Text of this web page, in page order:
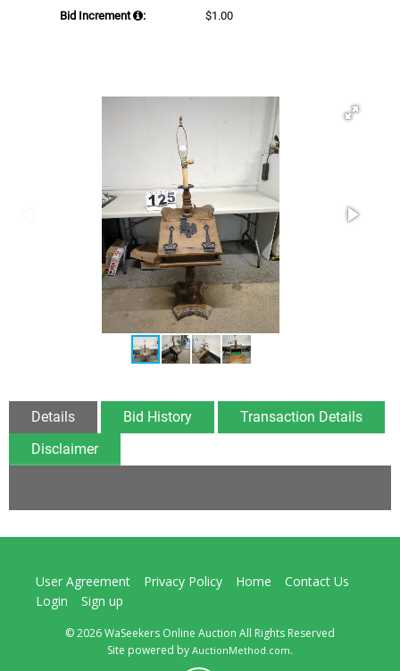
Bid Increment
: $1.00
Details Bid History
Transaction Details
Disclaimer
User Agreement Privacy Policy Home
Contact Us
Login
Sign up
© 2026 WaSeekers Online Auction All Rights Reserved
Site powered by AuctionMethod.com.